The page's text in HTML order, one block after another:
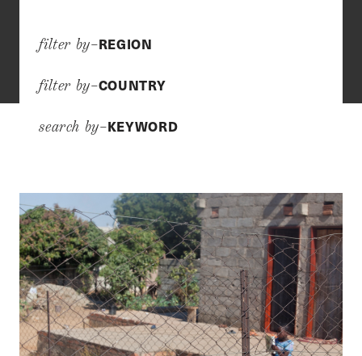
filter by–REGION
filter by–COUNTRY
search by–KEYWORD